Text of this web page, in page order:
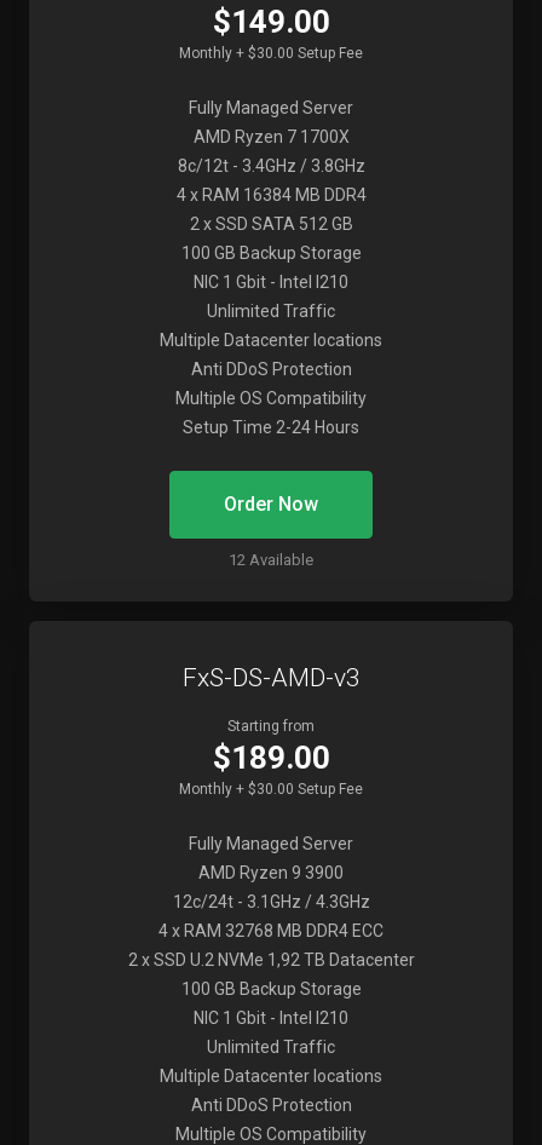
$149.00
Monthly + $30.00 Setup Fee
Fully Managed Server
AMD Ryzen 7 1700X
8c/12t - 3.4GHz / 3.8GHz
4 x RAM 16384 MB DDR4
2 x SSD SATA 512 GB
100 GB Backup Storage
NIC 1 Gbit - Intel I210
Unlimited Traffic
Multiple Datacenter locations
Anti DDoS Protection
Multiple OS Compatibility
Setup Time 2-24 Hours
Order Now
12 Available
FxS-DS-AMD-v3
Starting from
$189.00
Monthly + $30.00 Setup Fee
Fully Managed Server
AMD Ryzen 9 3900
12c/24t - 3.1GHz / 4.3GHz
4 x RAM 32768 MB DDR4 ECC
2 x SSD U.2 NVMe 1,92 TB Datacenter
100 GB Backup Storage
NIC 1 Gbit - Intel I210
Unlimited Traffic
Multiple Datacenter locations
Anti DDoS Protection
Multiple OS Compatibility